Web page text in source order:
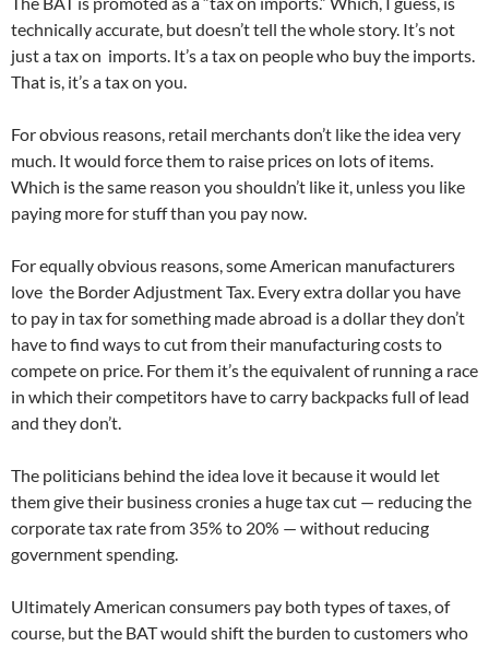
technically accurate, but doesn’t tell the whole story. It’s not
just a tax on imports. It’s a tax on people who buy the imports.
That is, it’s a tax on you.
For obvious reasons, retail merchants don’t like the idea very
much. It would force them to raise prices on lots of items.
Which is the same reason you shouldn’t like it, unless you like
paying more for stuff than you pay now.
For equally obvious reasons, some American manufacturers
love the Border Adjustment Tax. Every extra dollar you have
to pay in tax for something made abroad is a dollar they don’t
have to find ways to cut from their manufacturing costs to
compete on price. For them it’s the equivalent of running a race
in which their competitors have to carry backpacks full of lead
and they don’t.
The politicians behind the idea love it because it would let
them give their business cronies a huge tax cut — reducing the
corporate tax rate from 35% to 20% — without reducing
government spending.
Ultimately American consumers pay both types of taxes, of
course, but the BAT would shift the burden to customers who